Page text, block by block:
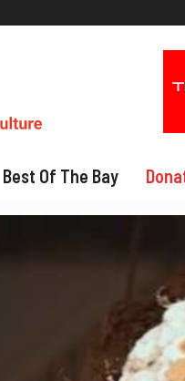
Best Of The Bay